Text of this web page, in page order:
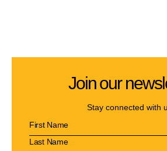
Join our
Stay connected with